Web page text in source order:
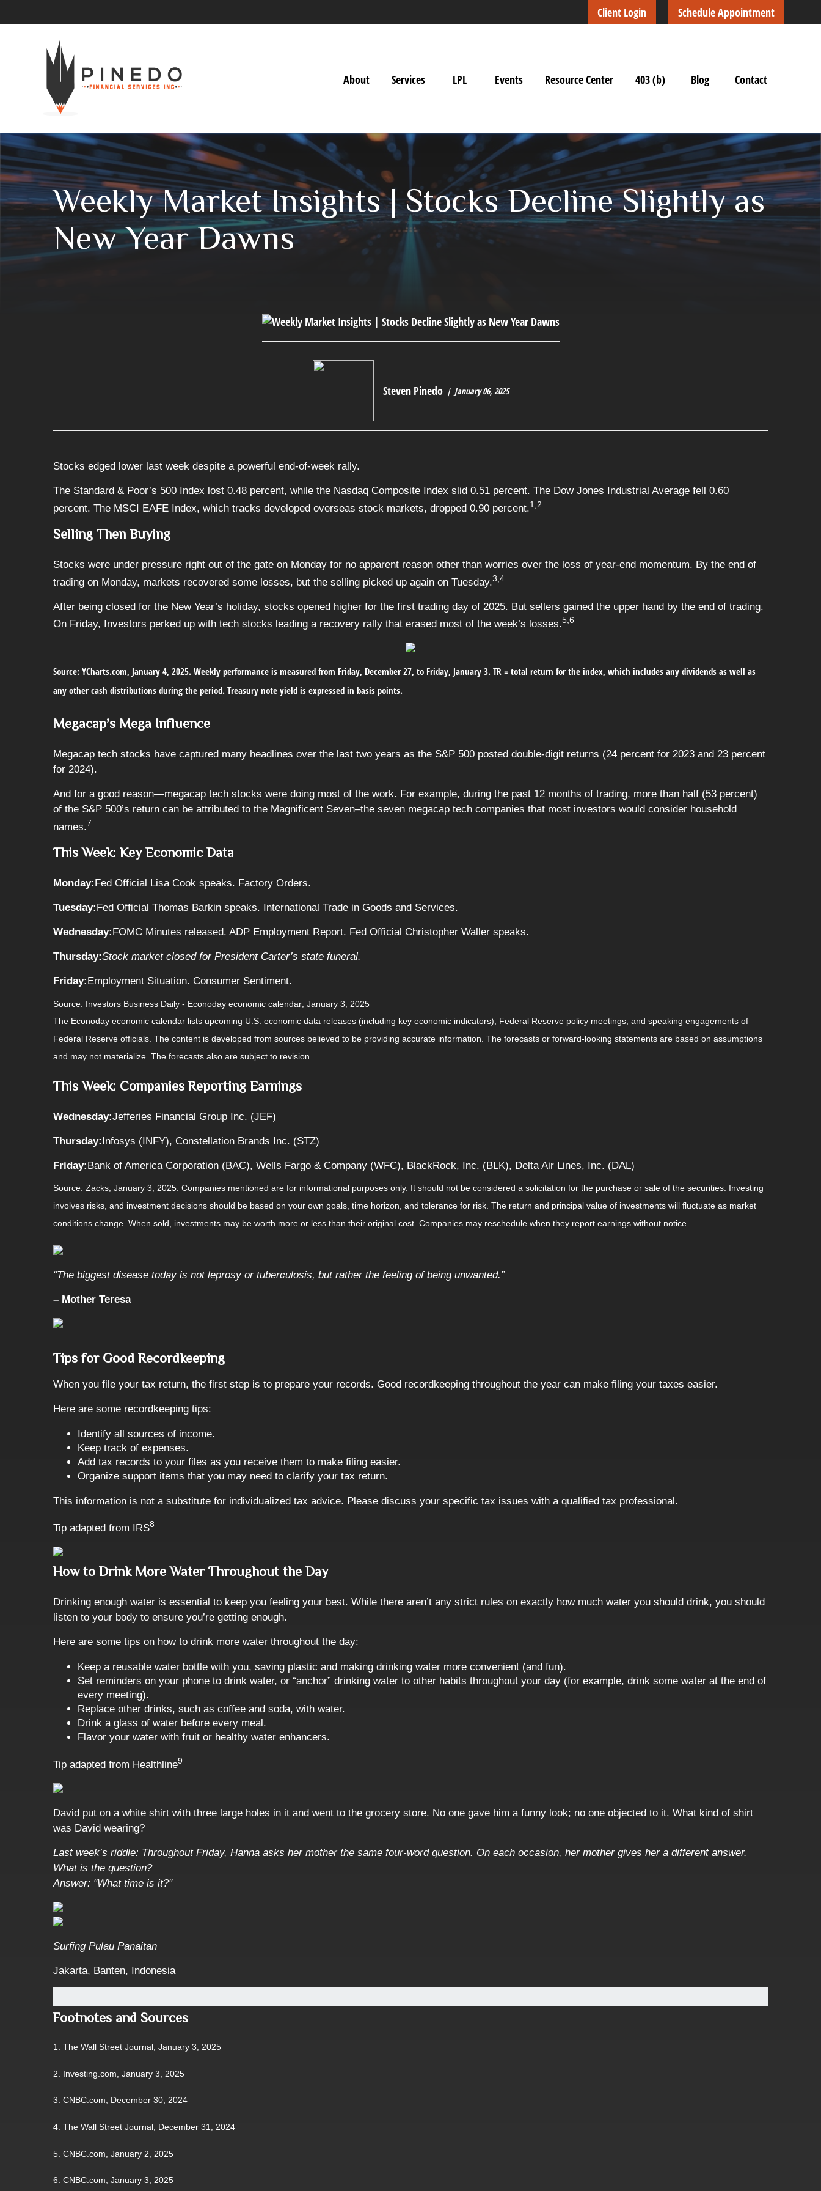
Client Login Schedule Appointment
About Services LPL Events Resource Center 403 (b) Blog Contact
Weekly Market Insights | Stocks Decline Slightly as
New Year Dawns
Steven Pinedo January 06, 2025
Stocks edged lower last week despite a powerful end-of-week rally.
The Standard & Poor’s 500 Index lost 0.48 percent, while the Nasdaq Composite Index slid 0.51 percent. The Dow Jones Industrial Average fell 0.60
percent. The MSCI EAFE Index, which tracks developed overseas stock markets, dropped 0.90 percent.1,2
Selling Then Buying
Stocks were under pressure right out of the gate on Monday for no apparent reason other than worries over the loss of year-end momentum. By the end of
trading on Monday, markets recovered some losses, but the selling picked up again on Tuesday.3,4
After being closed for the New Year’s holiday, stocks opened higher for the first trading day of 2025. But sellers gained the upper hand by the end of trading.
On Friday, Investors perked up with tech stocks leading a recovery rally that erased most of the week’s losses.5,6
Source: YCharts.com, January 4, 2025. Weekly performance is measured from Friday, December 27, to Friday, January 3. TR = total return for the index, which includes any dividends as well as
any other cash distributions during the period. Treasury note yield is expressed in basis points.
Megacap’s Mega Influence
Megacap tech stocks have captured many headlines over the last two years as the S&P 500 posted double-digit returns (24 percent for 2023 and 23 percent
for 2024).
And for a good reason—megacap tech stocks were doing most of the work. For example, during the past 12 months of trading, more than half (53 percent)
of the S&P 500’s return can be attributed to the Magnificent Seven–the seven megacap tech companies that most investors would consider household
names.7
This Week: Key Economic Data
Monday:Fed Official Lisa Cook speaks. Factory Orders.
Tuesday:Fed Official Thomas Barkin speaks. International Trade in Goods and Services.
Wednesday:FOMC Minutes released. ADP Employment Report. Fed Official Christopher Waller speaks.
Thursday:Stock market closed for President Carter’s state funeral.
Friday:Employment Situation. Consumer Sentiment.
Source: Investors Business Daily - Econoday economic calendar; January 3, 2025
The Econoday economic calendar lists upcoming U.S. economic data releases (including key economic indicators), Federal Reserve policy meetings, and speaking engagements of
Federal Reserve officials. The content is developed from sources believed to be providing accurate information. The forecasts or forward-looking statements are based on assumptions
and may not materialize. The forecasts also are subject to revision.
This Week: Companies Reporting Earnings
Wednesday:Jefferies Financial Group Inc. (JEF)
Thursday:Infosys (INFY), Constellation Brands Inc. (STZ)
Friday:Bank of America Corporation (BAC), Wells Fargo & Company (WFC), BlackRock, Inc. (BLK), Delta Air Lines, Inc. (DAL)
Source: Zacks, January 3, 2025. Companies mentioned are for informational purposes only. It should not be considered a solicitation for the purchase or sale of the securities. Investing
involves risks, and investment decisions should be based on your own goals, time horizon, and tolerance for risk. The return and principal value of investments will fluctuate as market
conditions change. When sold, investments may be worth more or less than their original cost. Companies may reschedule when they report earnings without notice.
“The biggest disease today is not leprosy or tuberculosis, but rather the feeling of being unwanted.”
– Mother Teresa
Tips for Good Recordkeeping
When you file your tax return, the first step is to prepare your records. Good recordkeeping throughout the year can make filing your taxes easier.
Here are some recordkeeping tips:
Identify all sources of income.
Keep track of expenses.
Add tax records to your files as you receive them to make filing easier.
Organize support items that you may need to clarify your tax return.
This information is not a substitute for individualized tax advice. Please discuss your specific tax issues with a qualified tax professional.
Tip adapted from IRS8
How to Drink More Water Throughout the Day
Drinking enough water is essential to keep you feeling your best. While there aren’t any strict rules on exactly how much water you should drink, you should
listen to your body to ensure you’re getting enough.
Here are some tips on how to drink more water throughout the day:
Keep a reusable water bottle with you, saving plastic and making drinking water more convenient (and fun).
Set reminders on your phone to drink water, or “anchor” drinking water to other habits throughout your day (for example, drink some water at the end of
every meeting).
Replace other drinks, such as coffee and soda, with water.
Drink a glass of water before every meal.
Flavor your water with fruit or healthy water enhancers.
Tip adapted from Healthline9
David put on a white shirt with three large holes in it and went to the grocery store. No one gave him a funny look; no one objected to it. What kind of shirt
was David wearing?
Last week’s riddle: Throughout Friday, Hanna asks her mother the same four-word question. On each occasion, her mother gives her a different answer.
What is the question?
Answer: "What time is it?"
Surfing Pulau Panaitan
Jakarta, Banten, Indonesia
Footnotes and Sources
1. The Wall Street Journal, January 3, 2025
2. Investing.com, January 3, 2025
3. CNBC.com, December 30, 2024
4. The Wall Street Journal, December 31, 2024
5. CNBC.com, January 2, 2025
6. CNBC.com, January 3, 2025